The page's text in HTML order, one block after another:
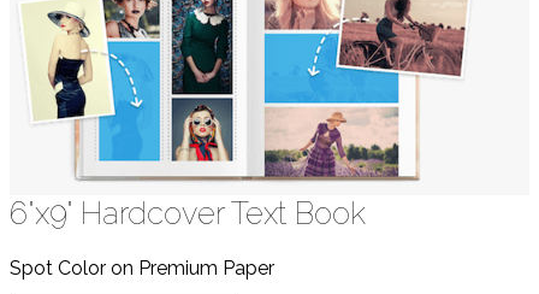
6"x9" Hardcover Text Book
Spot Color on Premium Paper